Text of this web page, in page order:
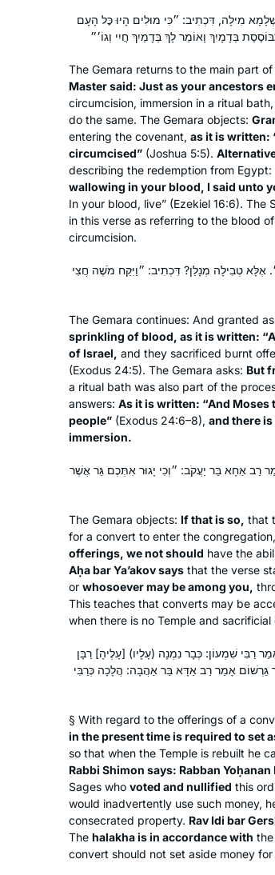
מִילָה, דִּכְתִיב: ״כִּי מוּלִים הָיוּ כׇּל הָעָם
The Gemara returns to the main part
Master said: Just as your ancestors
circumcision, immersion in a ritual
do the same. The Gemara objects:
entering the covenant, as it is written:
circumcised” (Joshua 5:5).
describing the redemption from Egypt:
wallowing in your blood, I said unto
In your blood, live” (Ezekiel 16:6).
in this verse as referring to the blood
circumcision.
אֶלָּא טְבִילָה מְנָלַן? דִּכְתִיב: ״וַיִּקַּח מֹשֶׁה חֲצִי
The Gemara continues: And granted
sprinkling of blood, as it is written:
of Israel, and they sacrificed burnt
(Exodus 24:5). The Gemara asks: But
a ritual bath was also part of the
answers: As it is written: “And Moses
people” (Exodus 24:6–8), and there
immersion.
רַב אַחָא בַּר יַעֲקֹב: ״וְכִי יָגוּר אִתְּכֶם גֵּר אֲשֶׁר
The Gemara objects: If that is so, that
for a convert to enter the
offerings, we not should have the
Aḥa bar Ya’akov says that the verse
or whosoever may be among you,
This teaches that converts may be
when there is no Temple and
רַבִּי שִׁמְעוֹן: כְּבָר נִמְנָה (עָלָיו) [עָלֶיהָ] רַבָּן
גֵּרְשׁוֹם אָמַר רַב אַדָּא בַּר אַהֲבָה: הֲלָכָה כְּרַבִּי
§ With regard to the offerings of a
in the present time is required to set
so that when the Temple is rebuilt he
Rabbi Shimon says: Rabban
Sages who voted and nullified this
would inadvertently use such money,
consecrated property. Rav Idi bar
The halakhais in accordance with
convert should not set aside money